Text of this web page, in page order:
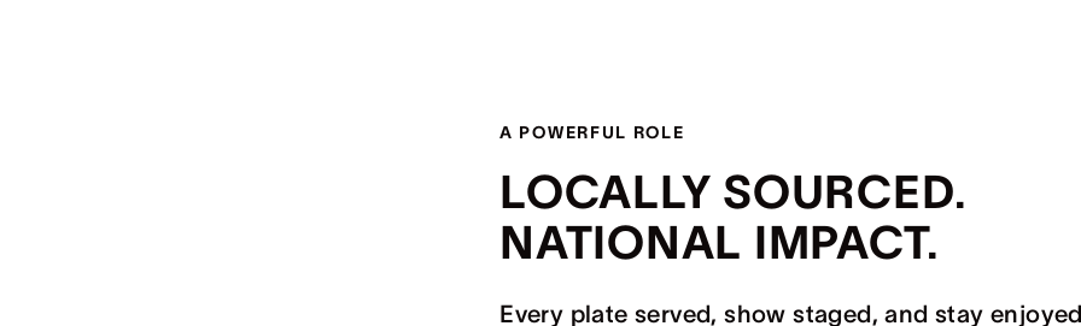
A POWERFUL ROLE
LOCALLY SOURCED.
NATIONAL IMPACT.
Every plate served, show staged, and stay